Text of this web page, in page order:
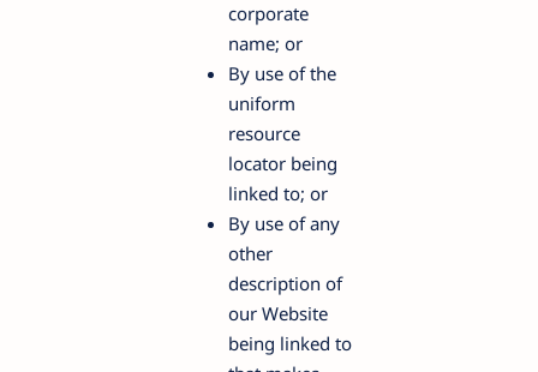
corporate
name; or
By use of the
uniform
resource
locator being
linked to; or
By use of any
other
description of
our Website
being linked to